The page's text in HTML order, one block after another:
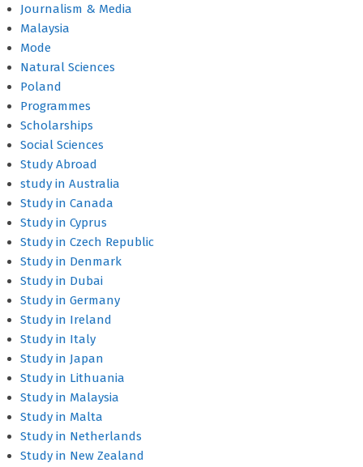
Journalism & Media
Malaysia
Mode
Natural Sciences
Poland
Programmes
Scholarships
Social Sciences
Study Abroad
study in Australia
Study in Canada
Study in Cyprus
Study in Czech Republic
Study in Denmark
Study in Dubai
Study in Germany
Study in Ireland
Study in Italy
Study in Japan
Study in Lithuania
Study in Malaysia
Study in Malta
Study in Netherlands
Study in New Zealand